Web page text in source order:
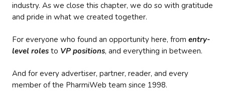
industry. As we close this chapter, we do so with gratitude
and pride in what we created together.
For everyone who found an opportunity here, from entry-
level roles to VP positions, and everything in between.
And for every advertiser, partner, reader, and every
member of the PharmiWeb team since 1998.